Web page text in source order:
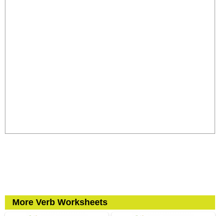
More Verb Worksheets